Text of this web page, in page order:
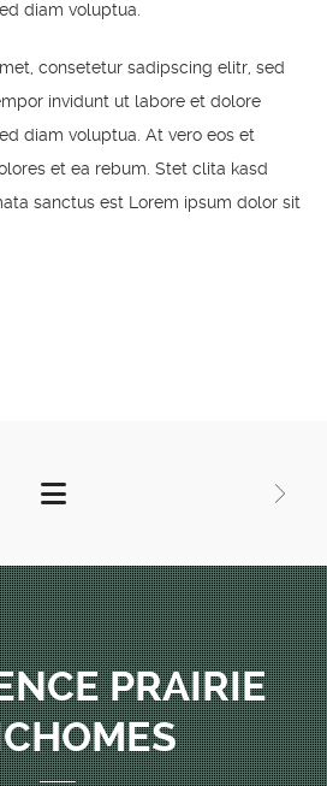
diam voluptua.
consetetur sadipscing elitr, sed
invidunt ut labore et dolore
diam voluptua. At vero eos et
et ea rebum. Stet clita kasd
sanctus est Lorem ipsum dolor sit
PRAIRIE